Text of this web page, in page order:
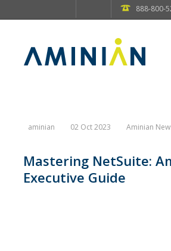
888-800-
aminian 02 Oct 2023 Aminian
Mastering NetSuite:
Executive Guide